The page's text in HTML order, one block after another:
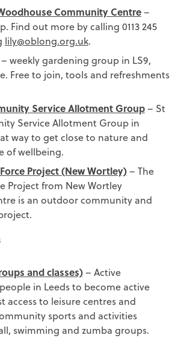
Community Centre–
Find out more by calling 0113 245
lily@oblong.org.uk.
– weekly gardening group in LS9,
Free to join, tools and refreshments
Service Allotment Group– St
Service Allotment Group in
way to get close to nature and
of wellbeing.
Project (New Wortley)– The
Project from New Wortley
is an outdoor community and
and classes)– Active
in Leeds to become active
access to leisure centres and
sports and activities
swimming and zumba groups.